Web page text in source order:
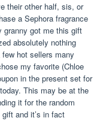
their other half, sis, or
a Sephora fragrance
granny got me this gift
absolutely nothing
hot sellers many
my favorite (Chloe
in the present set for
This may be at the
it for the random
and it’s in fact